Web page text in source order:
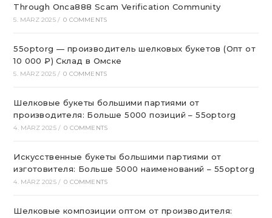
Through Onca888 Scam Verification Community
5. MÄRZ 2025 / 0 COMMENTS
55optorg — производитель шелковых букетов (Опт от
10 000 ₽) Склад в Омске
5. MÄRZ 2025 / 0 COMMENTS
Шелковые букеты большими партиями от
производителя: Больше 5000 позиций – 55optorg
4. MÄRZ 2025 / 0 COMMENTS
Искусственные букеты большими партиями от
изготовителя: Больше 5000 наименований – 55optorg
4. MÄRZ 2025 / 0 COMMENTS
Шелковые композиции оптом от производителя: